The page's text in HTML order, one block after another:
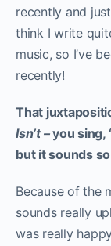
recently and
think I write
music, so I’ve
recently!
That
Isn’t –you sing,
but it sounds
Because of the
sounds really
was really